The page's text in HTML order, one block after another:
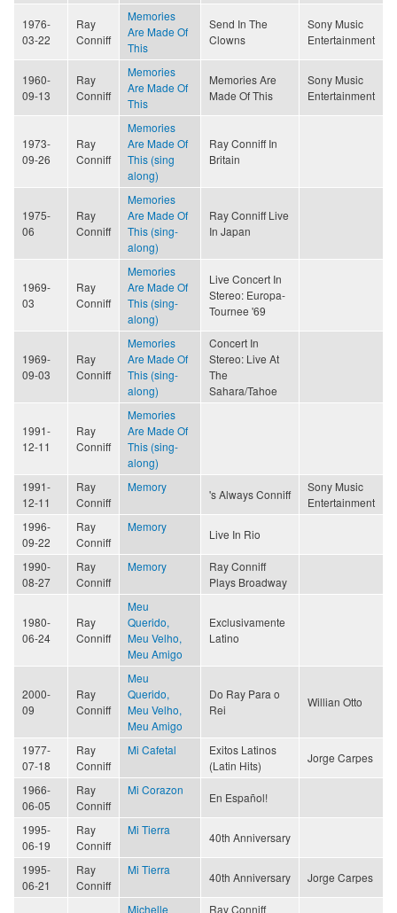
1976-
03-22
Ray
Conniff
Memories
Are Made Of
This
Send In The
Clowns
Sony Music
Entertainment
1960-
09-13
Ray
Conniff
Memories
Are Made Of
This
Memories Are
Made Of This
Sony Music
Entertainment
1973-
09-26
Ray
Conniff
Memories
Are Made Of
This (sing
along)
Ray Conniff In
Britain
1975-
06
Ray
Conniff
Memories
Are Made Of
This (sing-
along)
Ray Conniff Live
In Japan
1969-
03
Ray
Conniff
Memories
Are Made Of
This (sing-
along)
Live Concert In
Stereo: Europa-
Tournee '69
1969-
09-03
Ray
Conniff
Memories
Are Made Of
This (sing-
along)
Concert In
Stereo: Live At
The
Sahara/Tahoe
1991-
12-11
Ray
Conniff
Memories
Are Made Of
This (sing-
along)
1991-
12-11
Ray
Conniff
Memory
's Always Conniff
Sony Music
Entertainment
1996-
09-22
Ray
Conniff
Memory
Live In Rio
1990-
08-27
Ray
Conniff
Memory
Ray Conniff
Plays Broadway
1980-
06-24
Ray
Conniff
Meu
Querido,
Meu Velho,
Meu Amigo
Exclusivamente
Latino
2000-
09
Ray
Conniff
Meu
Querido,
Meu Velho,
Meu Amigo
Do Ray Para o
Rei
Willian Otto
1977-
07-18
Ray
Conniff
Mi Cafetal
Exitos Latinos
(Latin Hits)
Jorge Carpes
1966-
06-05
Ray
Conniff
Mi Corazon
En Español!
1995-
06-19
Ray
Conniff
Mi Tierra
40th Anniversary
1995-
06-21
Ray
Conniff
Mi Tierra
40th Anniversary Jorge Carpes
Michelle Ray Conniff